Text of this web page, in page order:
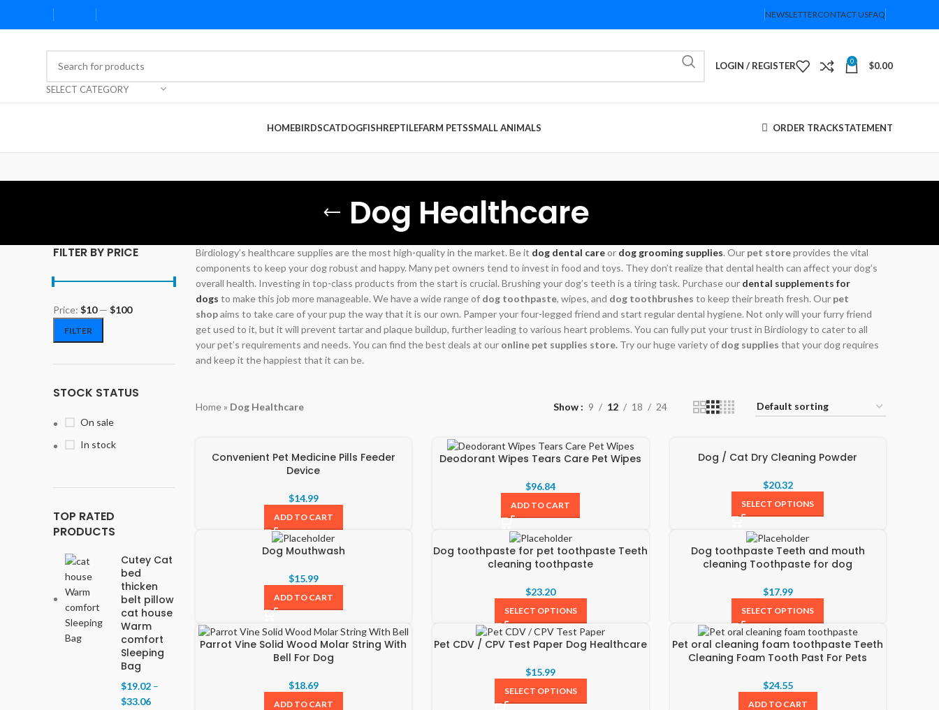
NEWSLETTERCONTACT USFAQ
SELECT CATEGORY
LOGIN / REGISTER 0 $0.00
HOMEBIRDSCATDOGFISHREPTILEFARM PETSSMALL ANIMALS ORDER TRACKSTATEMENT
Dog Healthcare
FILTER BY PRICE
FILTER
Price: $10— $100
STOCK STATUS
On sale
In stock
TOP RATED
PRODUCTS
Cutey Cat
bed
thicken
belt pillow
cat house
Warm
comfort
Sleeping
Bag
$19.02 –
$33.06
Birdiology’s healthcare supplies are the most high-quality in the market. Be it dog dental careor dog grooming supplies. Our pet storeprovides the vital
components to keep your dog robust and happy. Many pet owners tend to invest in food and toys. They don’t realize that dental health can affect your dog’s
overall health. Investing in top-class products from the start is crucial. Brushing your dog’s teeth is a tiring task. Purchase our dental supplements for
dogs to make this job more manageable. We have a wide range of dog toothpaste, wipes, and dog toothbrushes to keep their breath fresh. Our pet
shopaims to take care of your pup the way that it is our own. Pamper your four-legged friend and start regular dental hygiene. Not only will your furry friend
get used to it, but it will prevent tartar and plaque buildup, further leading to various heart problems. You can fully put your trust in Birdiology to cater to all
your pet’s requirements and needs. You can find the best deals at our online pet supplies store. Try our huge variety of dog supplies that your dog requires
and keep it the happiest that it can be.
Home» Dog Healthcare Show 9 12 18 24
Convenient Pet Medicine Pills Feeder
Device
$14.99
ADD TO CART
Deodorant Wipes Tears Care Pet Wipes
$96.84
ADD TO CART
Dog / Cat Dry Cleaning Powder
$20.32
SELECT OPTIONS
Dog Mouthwash
$15.99
ADD TO CART
Dog toothpaste for pet toothpaste Teeth
cleaning toothpaste
$23.20
SELECT OPTIONS
Dog toothpaste Teeth and mouth
cleaning Toothpaste for dog
$17.99
SELECT OPTIONS
Parrot Vine Solid Wood Molar String With
Bell For Dog
$18.69
ADD TO CART
Pet CDV / CPV Test Paper Dog Healthcare
$15.99
SELECT OPTIONS
Pet oral cleaning foam toothpaste Teeth
Cleaning Foam Tooth Past For Pets
$24.55
ADD TO CART